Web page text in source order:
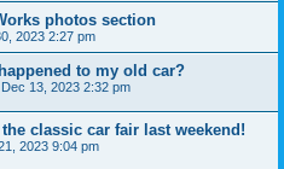
photos section
2023 2:27 pm
to my old car?
13, 2023 2:32 pm
classic car fair last weekend!
2023 9:04 pm